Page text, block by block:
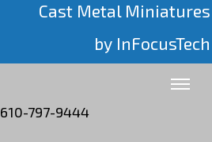
Cast Metal Miniatures
by InFocusTech
610-797-9444